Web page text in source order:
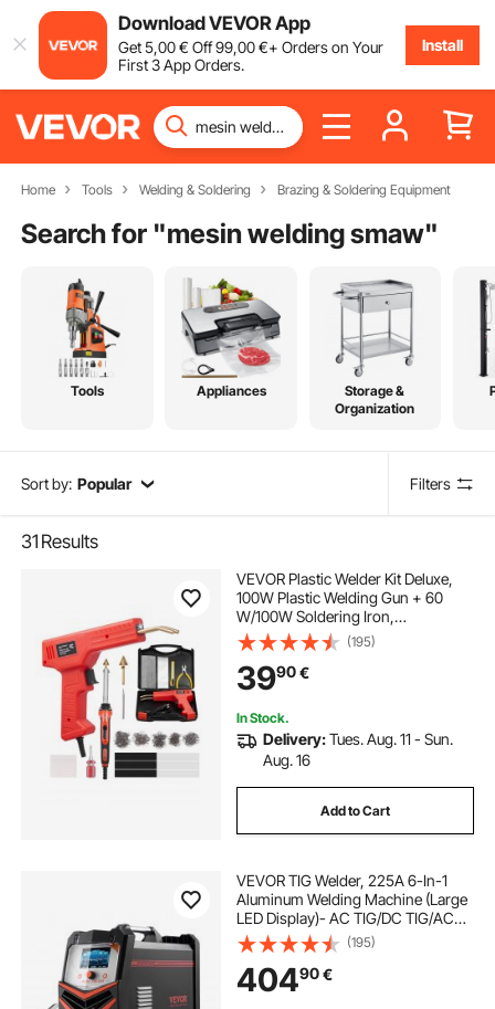
Download VEVOR App
Get5,00€ Off99,00€+ Orders on Your
First 3 App Orders.
Install
Home Tools Welding & Soldering Brazing & Soldering Equipment
Search for "mesin welding smaw"
Tools Appliances
Storage &
Organization
Sort by: Popular Filters
31 Results
VEVOR Plastic Welder Kit Deluxe,
100W Plastic Welding Gun + 60
W/100W Soldering Iron,
Professional Plastic Repair Welding
Tool with 1000PCS Hot Staples & 60
Rods for Car Bumper Kayak
Electronics Toys
(195)
3990€
In Stock.
Delivery:Tues. Aug. 11 - Sun.
Aug. 16
Add to Cart
VEVOR TIG Welder, 225A 6-In-1
Aluminum Welding Machine (Large
LED Display)- AC TIG/DC TIG/AC
Pulse TIG/DC Pulse TIG/Spot
TIG/MMA(Stick), Electric Welder
with IGBT Inverter
(195)
40490€